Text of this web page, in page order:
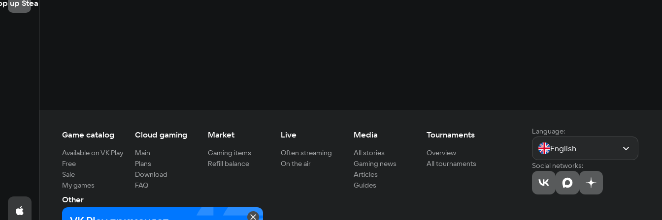
up Steam
Game catalog
Available on VK Play
Free
Sale
My games
Cloud gaming
Main
Plans
Download
FAQ
Market
Gaming items
Refill balance
Live
Often streaming
On the air
Media
All stories
Gaming news
Articles
Guides
Tournaments
Overview
All tournaments
Other
For developers
Language:
English
Social networks: